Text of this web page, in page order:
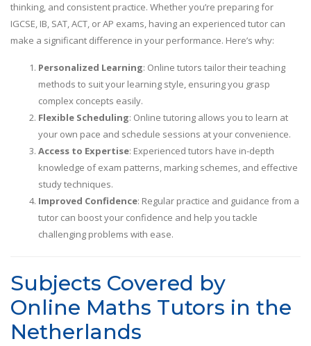
thinking, and consistent practice. Whether you’re preparing for
IGCSE, IB, SAT, ACT, or AP exams, having an experienced tutor can
make a significant difference in your performance. Here’s why:
Personalized Learning: Online tutors tailor their teaching
methods to suit your learning style, ensuring you grasp
complex concepts easily.
Flexible Scheduling: Online tutoring allows you to learn at
your own pace and schedule sessions at your convenience.
Access to Expertise: Experienced tutors have in-depth
knowledge of exam patterns, marking schemes, and effective
study techniques.
Improved Confidence: Regular practice and guidance from a
tutor can boost your confidence and help you tackle
challenging problems with ease.
Subjects Covered by
Online Maths Tutors in the
Netherlands